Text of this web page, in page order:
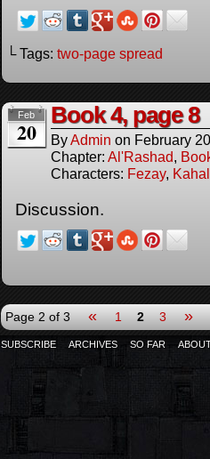
└ Tags: two-page spread
Feb
20
Book 4, page 8
ByAdmin on February
Chapter: Al'Rashad,
Characters: Fezay, Kahal
Discussion.
Page 2 of 3 « 1 2 3 »
SUBSCRIBE ARCHIVES SO FAR